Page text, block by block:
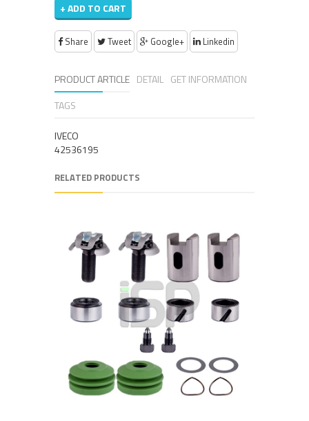
+ ADD TO CART
Share Tweet Google+ Linkedin
PRODUCT ARTICLE DETAIL GET INFORMATION
TAGS
IVECO
42536195
RELATED PRODUCTS